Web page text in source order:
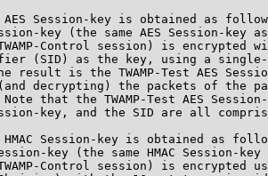
Session-key is obtained as
key (the same AES Session-key
Control session) is encrypted
(SID) as the key, using a
result is the TWAMP-Test AES
decrypting) the packets of the
that the TWAMP-Test AES
key, and the SID are all
Session-key is obtained as
key (the same HMAC Session-key
Control session) is encrypted